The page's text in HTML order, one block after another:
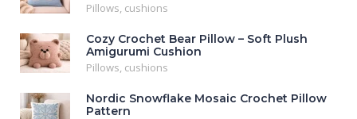
Pillows, cushions
Cozy Crochet Bear Pillow – Soft Plush
Amigurumi Cushion
Pillows, cushions
Nordic Snowflake Mosaic Crochet Pillow
Pattern